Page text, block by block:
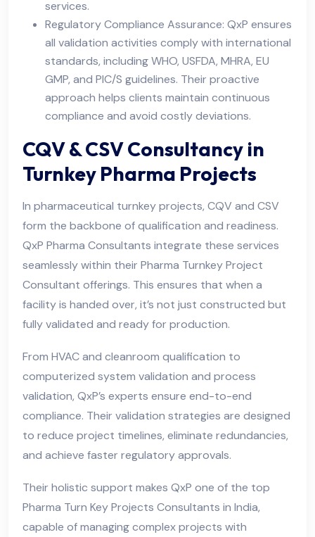
services.
Regulatory Compliance Assurance: QxP ensures
all validation activities comply with international
standards, including WHO, USFDA, MHRA, EU
GMP, and PIC/S guidelines. Their proactive
approach helps clients maintain continuous
compliance and avoid costly deviations.
CQV & CSV Consultancy in
Turnkey Pharma Projects
In pharmaceutical turnkey projects, CQV and CSV
form the backbone of qualification and readiness.
QxP Pharma Consultants integrate these services
seamlessly within their Pharma Turnkey Project
Consultant offerings. This ensures that when a
facility is handed over, it’s not just constructed but
fully validated and ready for production.
From HVAC and cleanroom qualification to
computerized system validation and process
validation, QxP’s experts ensure end-to-end
compliance. Their validation strategies are designed
to reduce project timelines, eliminate redundancies,
and achieve faster regulatory approvals.
Their holistic support makes QxP one of the top
Pharma Turn Key Projects Consultants in India,
capable of managing complex projects with